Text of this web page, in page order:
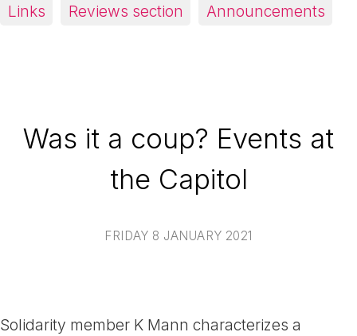
Links
Reviews section Announcements
Was it a coup? Events at
the Capitol
FRIDAY 8 JANUARY 2021
Solidarity member K Mann characterizes a